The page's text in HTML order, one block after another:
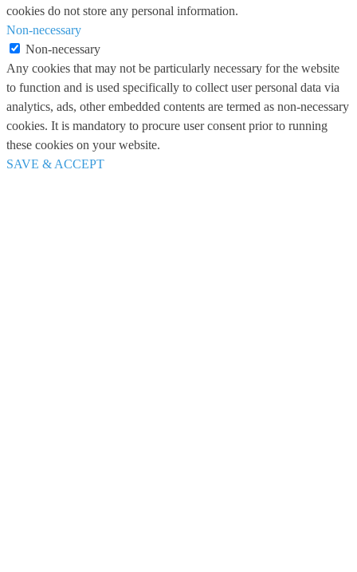
cookies do not store any personal information.
Non-necessary
Non-necessary
Any cookies that may not be particularly necessary for the website
to function and is used specifically to collect user personal data via
analytics, ads, other embedded contents are termed as non-necessary
cookies. It is mandatory to procure user consent prior to running
these cookies on your website.
SAVE & ACCEPT